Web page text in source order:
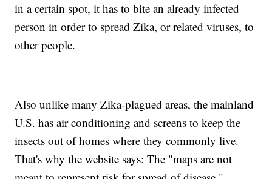
in a certain spot, it has to bite an already infected
person in order to spread Zika, or related viruses, to
other people.
Also unlike many Zika-plagued areas, the mainland
U.S. has air conditioning and screens to keep the
insects out of homes where they commonly live.
That's why the website says: The "maps are not